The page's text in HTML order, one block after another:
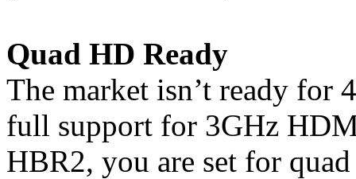
Quad HD Ready
The market isn’t ready for
full support for 3GHz
HBR2, you are set for